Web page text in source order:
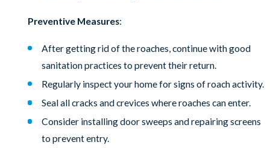
Preventive Measures:
After getting rid of the roaches, continue with good
sanitation practices to prevent their return.
Regularly inspect your home for signs of roach activity.
Seal all cracks and crevices where roaches can enter.
Consider installing door sweeps and repairing screens
to prevent entry.